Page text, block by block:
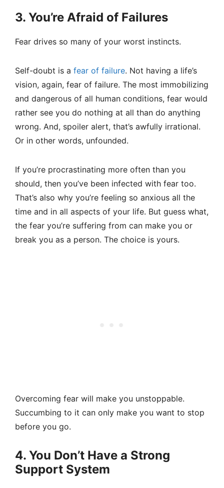
3. You’re Afraid of Failures
Fear drives so many of your worst instincts.
Self-doubt is a fear of failure. Not having a life’s
vision, again, fear of failure. The most immobilizing
and dangerous of all human conditions, fear would
rather see you do nothing at all than do anything
wrong. And, spoiler alert, that’s awfully irrational.
Or in other words, unfounded.
If you’re procrastinating more often than you
should, then you’ve been infected with fear too.
That’s also why you’re feeling so anxious all the
time and in all aspects of your life. But guess what,
the fear you’re suffering from can make you or
break you as a person. The choice is yours.
Overcoming fear will make you unstoppable.
Succumbing to it can only make you want to stop
before you go.
4. You Don’t Have a Strong
Support System